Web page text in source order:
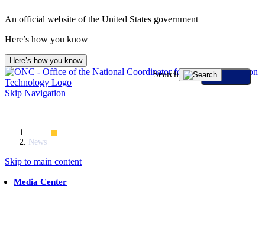
An official website of the United States government
Here’s how you know
Here’s how you know
Skip Navigation
Search
News
Skip to main content
Media Center